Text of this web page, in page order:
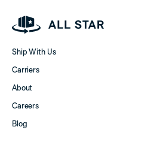
Ship With Us
Carriers
About
Careers
Blog